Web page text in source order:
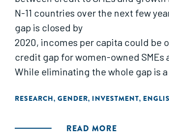
N-11 countries over the next few
gap is closed by
2020, incomes per capita could be
credit gap for women-owned SMEs
While eliminating the whole gap is
RESEARCH, GENDER, INVESTMENT,
READ MORE